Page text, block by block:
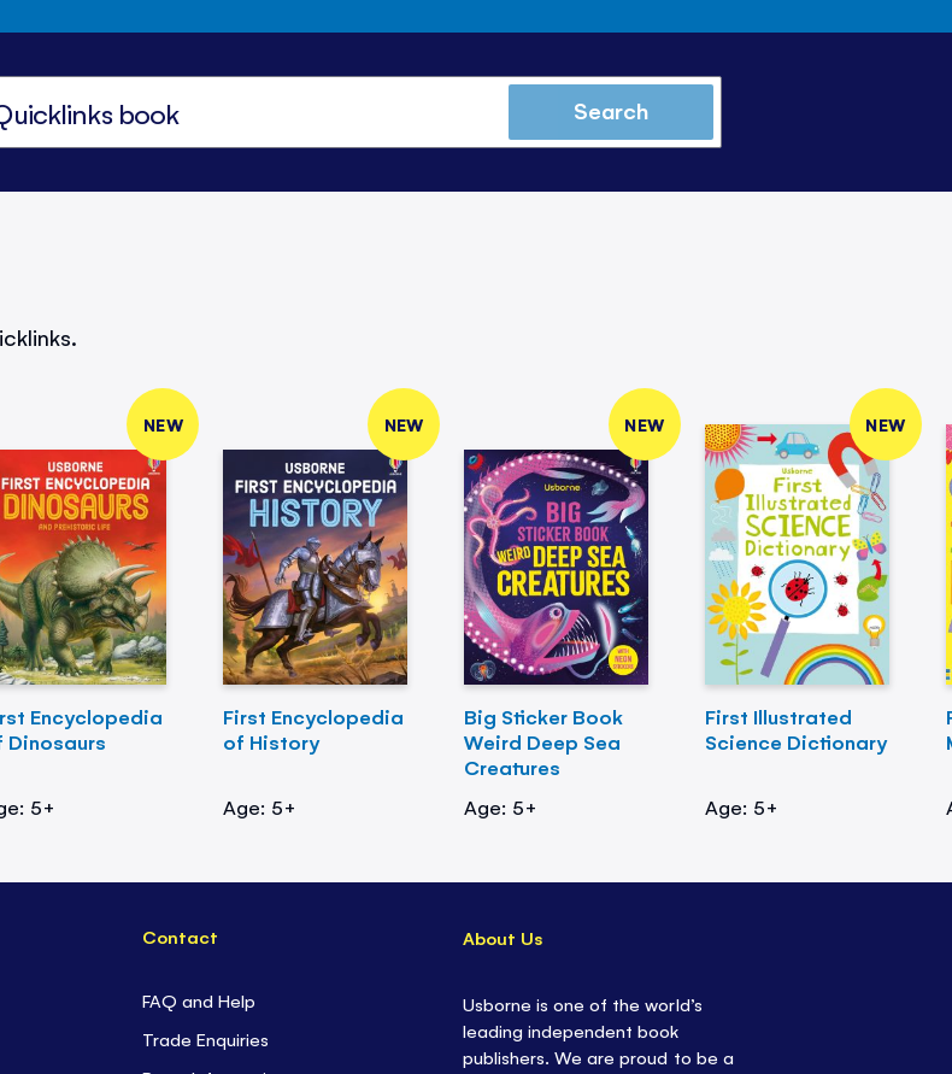
Search
NEW
Encyclopedia
Dinosaurs
5+
NEW
First Encyclopedia
of History
Age: 5+
NEW
Big Sticker Book
Weird Deep Sea
Creatures
Age: 5+
NEW
First Illustrated
Science Dictionary
Age: 5+
Contact
FAQ and Help
Trade Enquiries
About Us
Usborne is one of the world’s
leading independent book
publishers. We are proud to be a